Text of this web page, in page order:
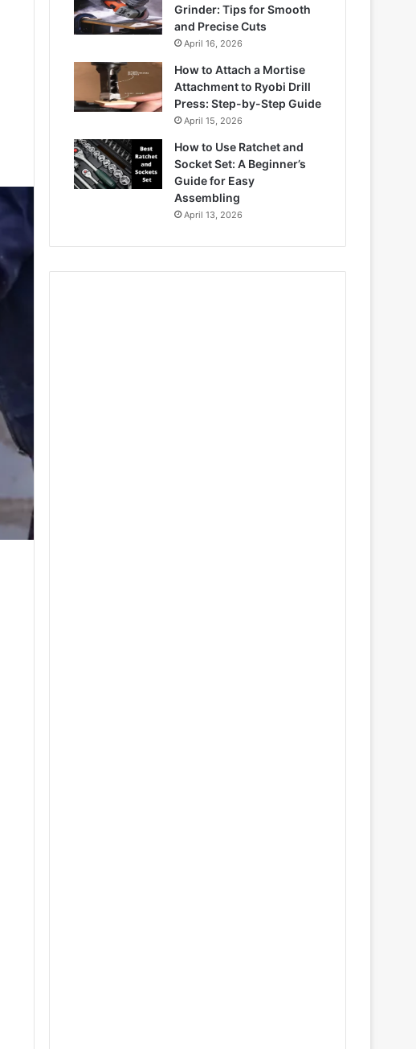
Grinder: Tips for Smooth
and Precise Cuts
April 16, 2026
How to Attach a Mortise
Attachment to Ryobi Drill
Press: Step-by-Step Guide
April 15, 2026
How to Use Ratchet and
Socket Set: A Beginner’s
Guide for Easy
Assembling
April 13, 2026